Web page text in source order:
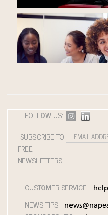
FOLLOW US:
SUBSCRIBE TO
FREE
NEWSLETTERS:
CUSTOMER SERVICE:
NEWS TIPS: